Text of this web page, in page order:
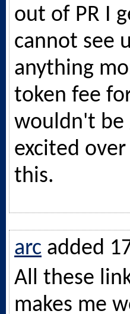
out of PR I
cannot see
anything
token fee
wouldn't be
excited
this.
arc added
All these
makes me